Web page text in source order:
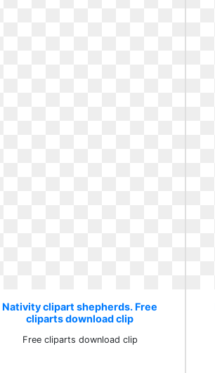
Nativity clipart shepherds. Free
cliparts download clip
Free cliparts download clip